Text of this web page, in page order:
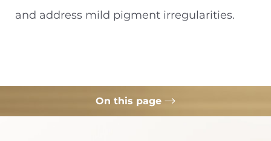
and address mild pigment irregularities.
On this page